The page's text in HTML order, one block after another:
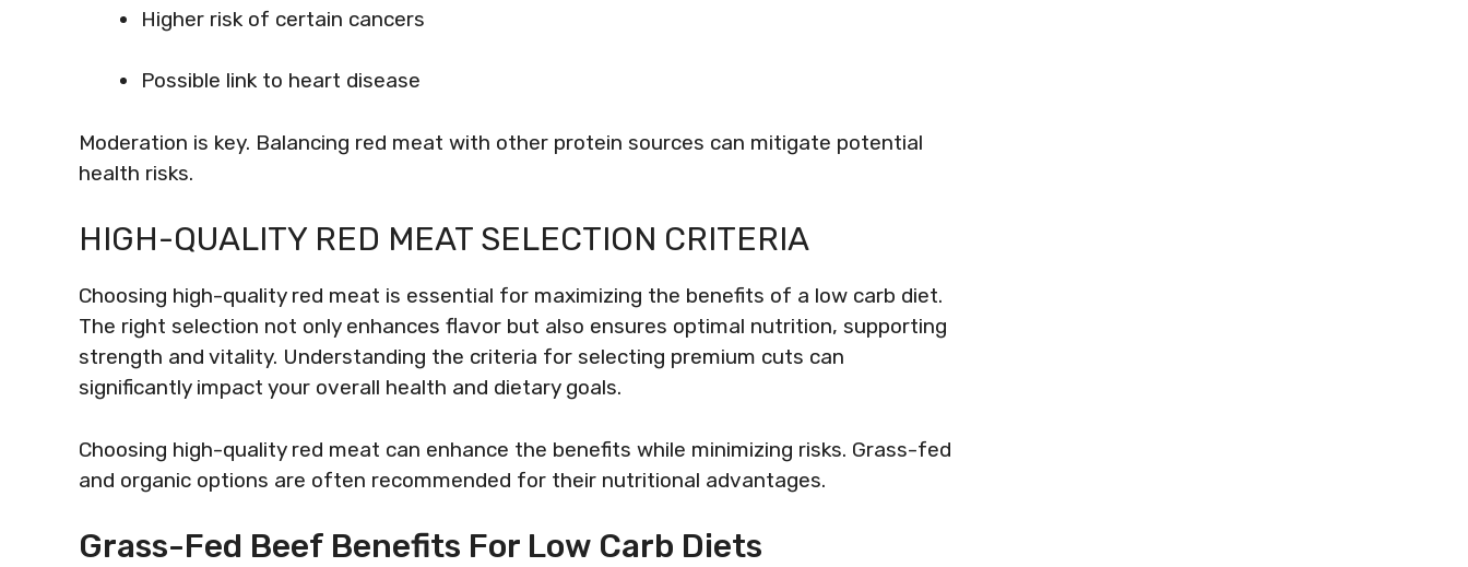
Higher risk of certain cancers
Possible link to heart disease
Moderation is key. Balancing red meat with other protein sources can mitigate potential
health risks.
HIGH-QUALITY RED MEAT SELECTION CRITERIA
Choosing high-quality red meat is essential for maximizing the benefits of a low carb diet.
The right selection not only enhances flavor but also ensures optimal nutrition, supporting
strength and vitality. Understanding the criteria for selecting premium cuts can
significantly impact your overall health and dietary goals.
Choosing high-quality red meat can enhance the benefits while minimizing risks. Grass-fed
and organic options are often recommended for their nutritional advantages.
Grass-Fed Beef Benefits For Low Carb Diets